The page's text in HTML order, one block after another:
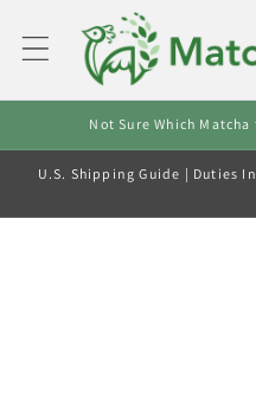
content
Not Sure Which
U.S. Shipping Guide | Duties